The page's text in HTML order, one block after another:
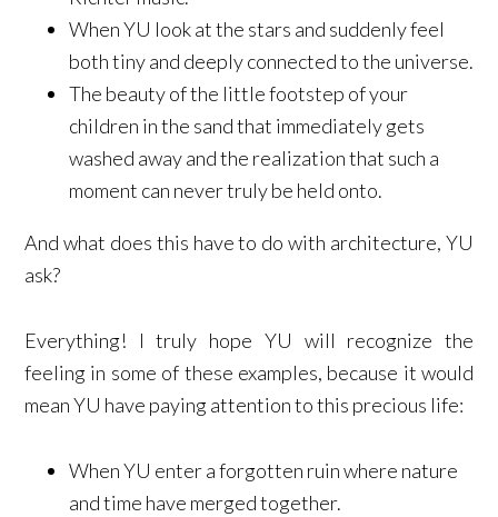
When YU look at the stars and suddenly feel
both tiny and deeply connected to the universe.
The beauty of the little footstep of your
children in the sand that immediately gets
washed away and the realization that such a
moment can never truly be held onto.
And what does this have to do with architecture, YU
ask?
Everything! I truly hope YU will recognize the
feeling in some of these examples, because it would
mean YU have paying attention to this precious life:
When YU enter a forgotten ruin where nature
and time have merged together.